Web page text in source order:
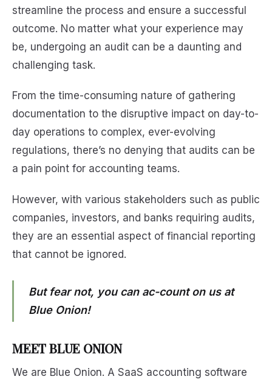
streamline the process and ensure a successful
outcome. No matter what your experience may
be, undergoing an audit can be a daunting and
challenging task.
From the time-consuming nature of gathering
documentation to the disruptive impact on day-to-
day operations to complex, ever-evolving
regulations, there’s no denying that audits can be
a pain point for accounting teams.
However, with various stakeholders such as public
companies, investors, and banks requiring audits,
they are an essential aspect of financial reporting
that cannot be ignored.
But fear not, you can ac-count on us at
Blue Onion!
MEET BLUE ONION
We are Blue Onion. A SaaS accounting software